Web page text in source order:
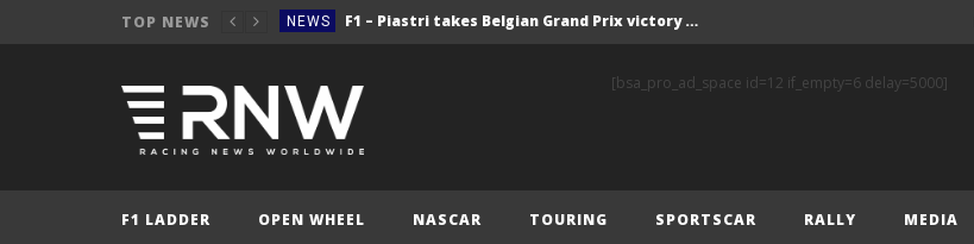
TOP NEWS NEWS F1 – Piastri takes Belgian Grand Prix victory ahead of Norris and Leclerc
NEWS
FORMULA 1
NEWS F1 – Verstappen holds off McLarens to take Sprint win in Belgium
[bsa_pro_ad_space id=12 if_empty=6 delay=5000]
F1 LADDER OPEN WHEEL NASCAR TOURING SPORTSCAR RALLY MEDIA